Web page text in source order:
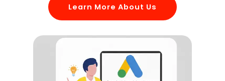
Learn More About Us